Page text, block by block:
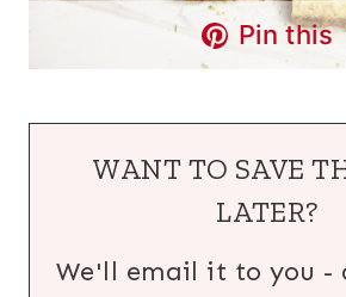
Pin this
WANT TO SAVE
LATER?
We'll email it to you -